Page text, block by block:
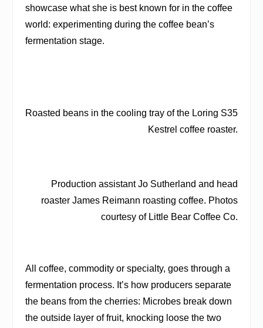
showcase what she is best known for in the coffee
world: experimenting during the coffee bean’s
fermentation stage.
Roasted beans in the cooling tray of the Loring S35
Kestrel coffee roaster.
Production assistant Jo Sutherland and head
roaster James Reimann roasting coffee. Photos
courtesy of Little Bear Coffee Co.
All coffee, commodity or specialty, goes through a
fermentation process. It’s how producers separate
the beans from the cherries: Microbes break down
the outside layer of fruit, knocking loose the two